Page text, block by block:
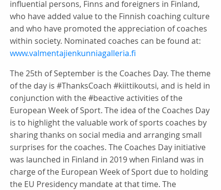
influential persons, Finns and foreigners in Finland,
who have added value to the Finnish coaching culture
and who have promoted the appreciation of coaches
within society. Nominated coaches can be found at:
www.valmentajienkunniagalleria.fi
The 25th of September is the Coaches Day. The theme
of the day is #ThanksCoach #kiittikoutsi, and is held in
conjunction with the #beactive activities of the
European Week of Sport. The idea of the Coaches Day
is to highlight the valuable work of sports coaches by
sharing thanks on social media and arranging small
surprises for the coaches. The Coaches Day initiative
was launched in Finland in 2019 when Finland was in
charge of the European Week of Sport due to holding
the EU Presidency mandate at that time. The